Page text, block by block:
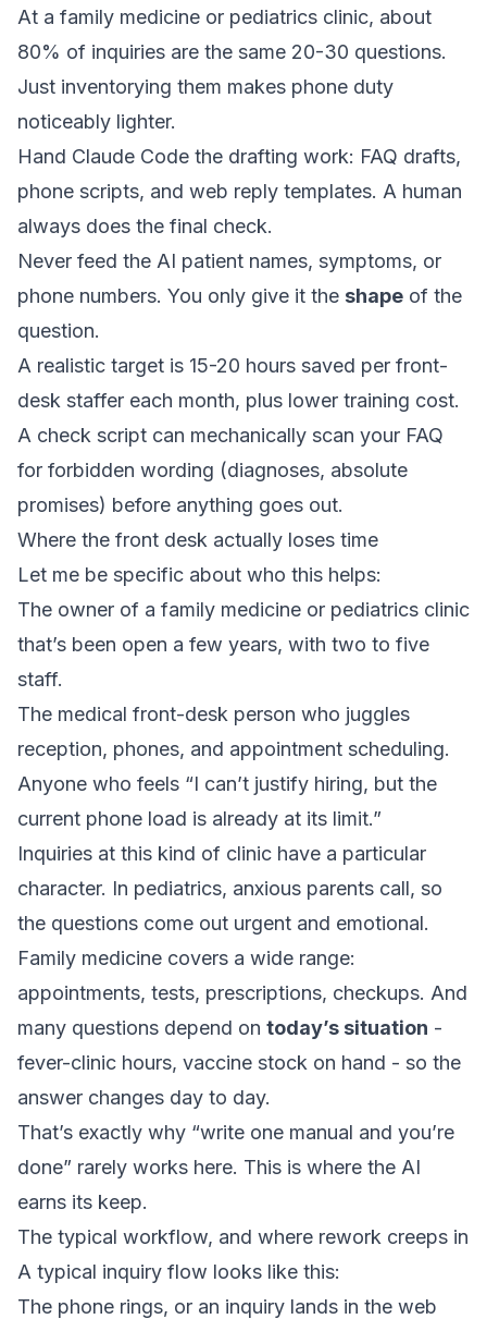
At a family medicine or pediatrics clinic, about
80% of inquiries are the same 20-30 questions.
Just inventorying them makes phone duty
noticeably lighter.
Hand Claude Code the drafting work: FAQ drafts,
phone scripts, and web reply templates. A human
always does the final check.
Never feed the AI patient names, symptoms, or
phone numbers. You only give it the shape of the
question.
A realistic target is 15-20 hours saved per front-
desk staffer each month, plus lower training cost.
A check script can mechanically scan your FAQ
for forbidden wording (diagnoses, absolute
promises) before anything goes out.
Where the front desk actually loses time
Let me be specific about who this helps:
The owner of a family medicine or pediatrics clinic
that’s been open a few years, with two to five
staff.
The medical front-desk person who juggles
reception, phones, and appointment scheduling.
Anyone who feels “I can’t justify hiring, but the
current phone load is already at its limit.”
Inquiries at this kind of clinic have a particular
character. In pediatrics, anxious parents call, so
the questions come out urgent and emotional.
Family medicine covers a wide range:
appointments, tests, prescriptions, checkups. And
many questions depend on today’s situation -
fever-clinic hours, vaccine stock on hand - so the
answer changes day to day.
That’s exactly why “write one manual and you’re
done” rarely works here. This is where the AI
earns its keep.
The typical workflow, and where rework creeps in
A typical inquiry flow looks like this:
The phone rings, or an inquiry lands in the web